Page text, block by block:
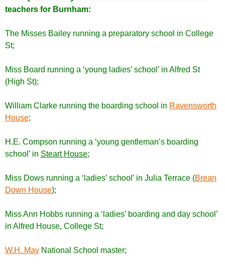
teachers for Burnham:
The Misses Bailey running a preparatory school in College
St;
Miss Board running a ‘young ladies’ school’ in Alfred St
(High St);
William Clarke running the boarding school in Ravensworth
House;
H.E. Compson running a ‘young gentleman’s boarding
school’ in Steart House;
Miss Dows running a ‘ladies’ school’ in Julia Terrace (Brean
Down House);
Miss Ann Hobbs running a ‘ladies’ boarding and day school’
in Alfred House, College St;
W.H. May National School master;